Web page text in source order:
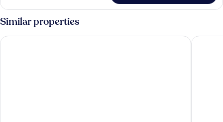
Terrace,
Ocean
View
Club)
Similar properties
Barceló Playa Blanca Royal Level - Adults Only